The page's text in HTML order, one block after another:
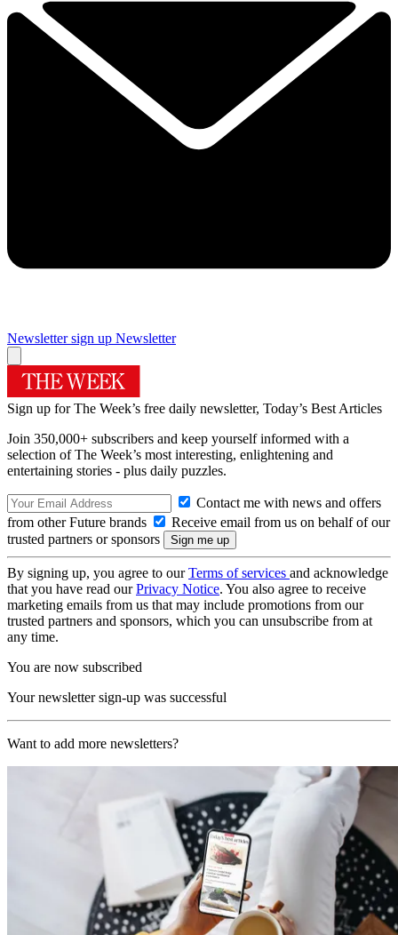
Newsletter sign up Newsletter
Sign up for The Week’s free daily newsletter, Today’s Best Articles
Join 350,000+ subscribers and keep yourself informed with a
selection of The Week’s most interesting, enlightening and
entertaining stories - plus daily puzzles.
Contact me with news and offers
from other Future brands
Receive email from us on behalf of our
trusted partners or sponsors
By signing up, you agree to ourTerms of services and acknowledge
that you have read ourPrivacy Notice. You also agree to receive
marketing emails from us that may include promotions from our
trusted partners and sponsors, which you can unsubscribe from at
any time.
You are now subscribed
Your newsletter sign-up was successful
Want to add more newsletters?